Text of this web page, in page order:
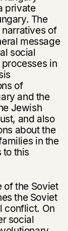
private
The
of
message
social
in
of
and the
Jewish
and also
about the
in the
this
of the Soviet
the Soviet
conflict. On
social